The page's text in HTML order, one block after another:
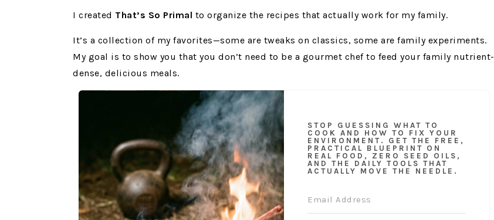
I created That’s So Primal to organize the recipes that actually work for my family.
It’s a collection of my favorites—some are tweaks on classics, some are family experiments.
My goal is to show you that you don’t need to be a gourmet chef to feed your family nutrient-
dense, delicious meals.
STOP GUESSING WHAT TO
COOK AND HOW TO FIX YOUR
ENVIRONMENT. GET THE FREE,
PRACTICAL BLUEPRINT ON
REAL FOOD, ZERO SEED OILS,
AND THE DAILY TOOLS THAT
ACTUALLY MOVE THE NEEDLE.